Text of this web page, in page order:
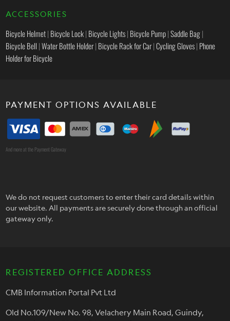
ACCESSORIES
Bicycle Helmet| Bicycle Lock| Bicycle Lights| Bicycle Pump|Saddle Bag|
Bicycle Bell |Water Bottle Holder| Bicycle Rack for Car|Cycling Gloves| Phone
Holder for Bicycle
PAYMENT OPTIONS AVAILABLE
And more at the Payment Gateway
We do not request customers to enter their card details within
our website. All payments are securely done through an official
gateway only.
REGISTERED OFFICE ADDRESS
CMB Information Portal Pvt Ltd
Old No.109/New No. 98, Velachery Main Road, Guindy,